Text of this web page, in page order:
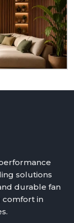
builder or
the world
more reliable
difference
solutions
durable fan
comfort in